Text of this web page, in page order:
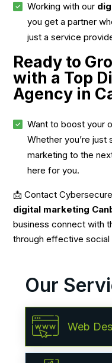
Working with our
you get a partner
just a service
Ready to
with a Top
Agency in
Want to boost your
Whether you’re
marketing to the
here for you.
📩 Contact
digital marketing
business connect with
through effective social
Our
Web